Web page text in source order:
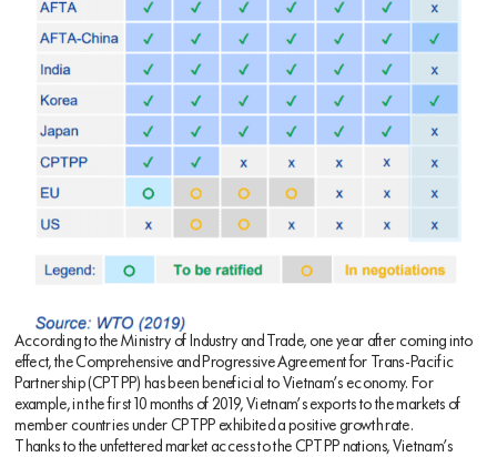
According to the Ministry of Industry and Trade, one year after coming into
effect, the Comprehensive and Progressive Agreement for Trans-Pacific
Partnership (CPTPP) has been beneficial to Vietnam’s economy. For
example, in the first 10 months of 2019, Vietnam’s exports to the markets of
member countries under CPTPP exhibited a positive growth rate.
Thanks to the unfettered market access to the CPTPP nations, Vietnam’s